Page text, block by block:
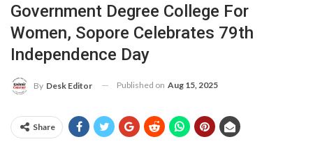
Government Degree College For
Women, Sopore Celebrates 79th
Independence Day
By Desk Editor Published on Aug 15, 2025
Share